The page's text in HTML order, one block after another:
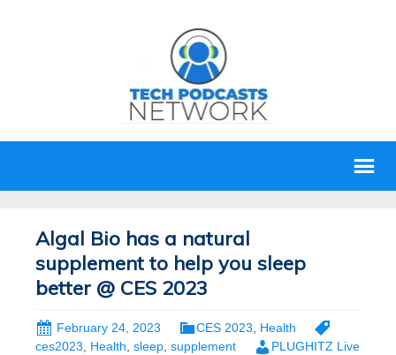
Algal Bio has a natural
supplement to help you sleep
better @ CES 2023
February 24, 2023 CES 2023
Health
ces2023, Health, sleep, supplement PLUGHITZ Live